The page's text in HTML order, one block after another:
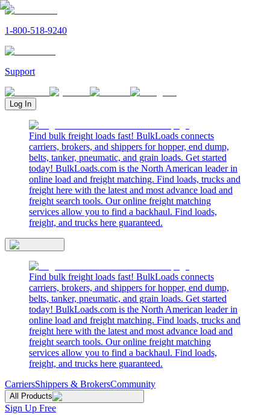
1-800-518-9240
Support
Log In
Find bulk freight loads fast! BulkLoads connects
carriers, brokers, and shippers for hopper, end dump,
belts, tanker, pneumatic, and grain loads. Get started
today! BulkLoads.com is the North American leader in
online load and freight matching. Find loads, trucks and
freight here with the latest and most advance load and
freight search tools. Our online freight matching
services allow you to find a backhaul. Find loads,
freight, and trucks here guaranteed.
Find bulk freight loads fast! BulkLoads connects
carriers, brokers, and shippers for hopper, end dump,
belts, tanker, pneumatic, and grain loads. Get started
today! BulkLoads.com is the North American leader in
online load and freight matching. Find loads, trucks and
freight here with the latest and most advance load and
freight search tools. Our online freight matching
services allow you to find a backhaul. Find loads,
freight, and trucks here guaranteed.
CarriersShippers & BrokersCommunity
All Products
Sign Up Free